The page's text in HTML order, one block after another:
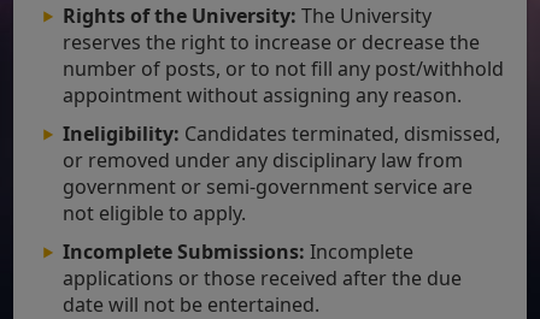
Rights of the University: The University
reserves the right to increase or decrease the
number of posts, or to not fill any post/withhold
appointment without assigning any reason.
Ineligibility: Candidates terminated, dismissed,
or removed under any disciplinary law from
government or semi-government service are
not eligible to apply.
Incomplete Submissions: Incomplete
applications or those received after the due
date will not be entertained.